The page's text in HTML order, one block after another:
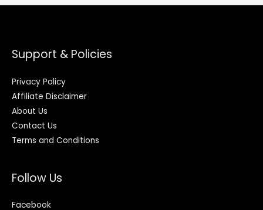
Support & Policies
Privacy Policy
Affiliate Disclaimer
About Us
Contact Us
Terms and Conditions
Follow Us
Facebook